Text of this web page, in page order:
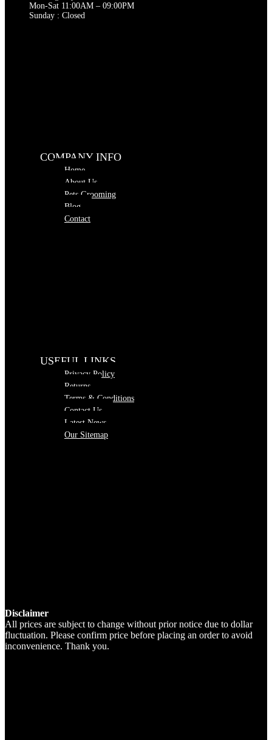
Mon-Sat 11:00AM – 09:00PM
Sunday : Closed
COMPANY INFO
Home
About Us
Pets Grooming
Blog
Contact
USEFUL LINKS
Privacy Policy
Returns
Terms & Conditions
Contact Us
Latest News
Our Sitemap
Disclaimer
All prices are subject to change without prior notice due to dollar
fluctuation. Please confirm price before placing an order to avoid
inconvenience. Thank you.